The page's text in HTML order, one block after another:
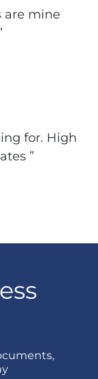
are mine
for. High
”